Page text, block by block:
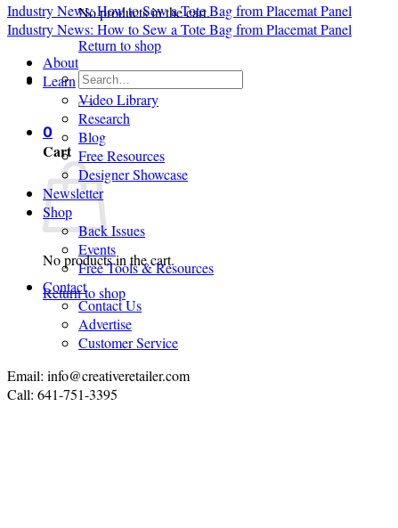
No products in the cart.
Return to shop
Search
for:
0
Cart
No products in the cart.
Return to shop
Industry News: How to Sew a Tote Bag from Placemat Panel
Industry News: How to Sew a Tote Bag from Placemat Panel
About
Learn
Video Library
Research
Blog
Free Resources
Designer Showcase
Newsletter
Shop
Back Issues
Events
Free Tools & Resources
Contact
Contact Us
Advertise
Customer Service
Email: info@creativeretailer.com
Call: 641-751-3395